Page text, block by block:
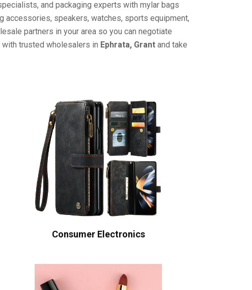
and packaging experts with mylar bags
accessories, speakers, watches, sports equipment,
partners in your area so you can negotiate
trusted wholesalers in Ephrata, Grantand take
Consumer Electronics